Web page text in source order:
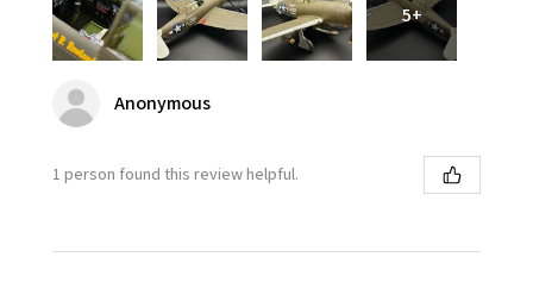
5+
Anonymous
1 person found this review helpful.